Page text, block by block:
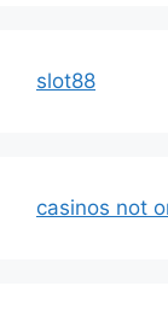
slot88
casinos not